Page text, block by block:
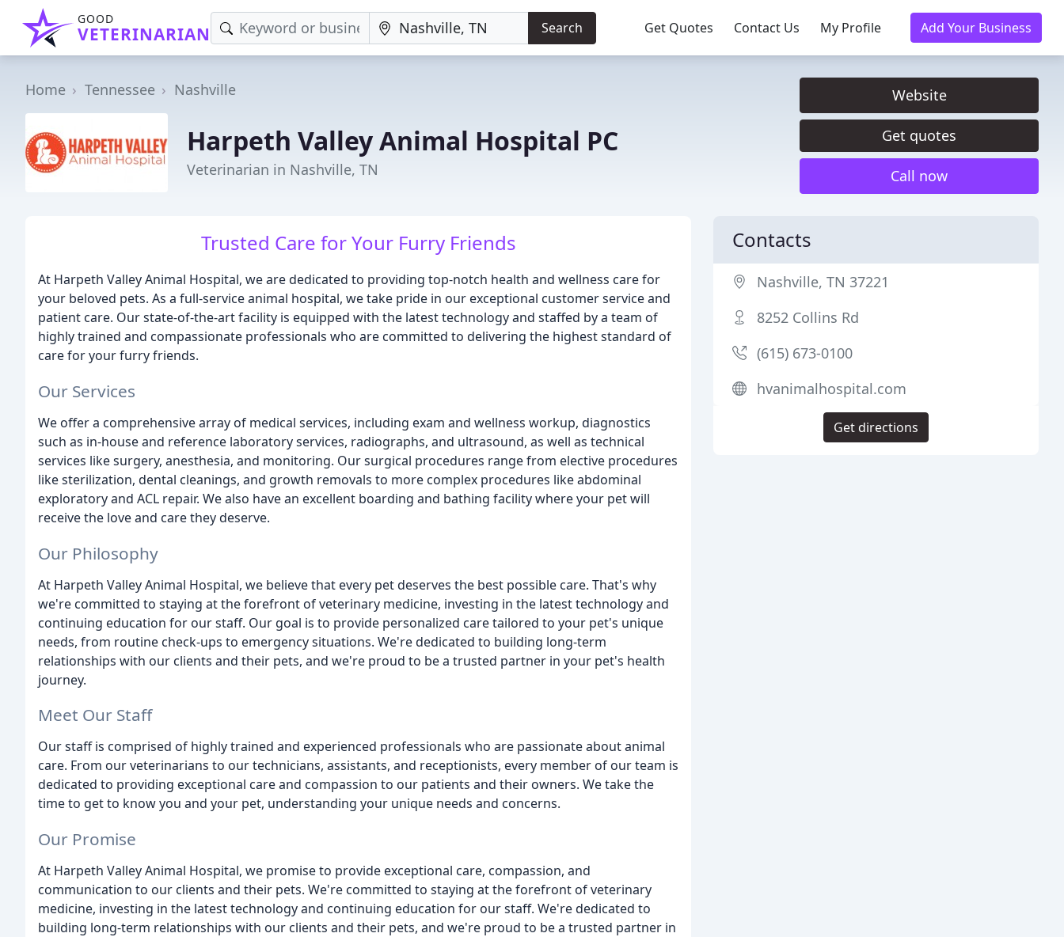
GOOD
VETERINARIAN Search Get Quotes Contact Us My Profile Add Your Business
Home Tennessee Nashville
Harpeth Valley Animal Hospital PC
Veterinarian in Nashville, TN
Website
Get quotes
Call now
Trusted Care for Your Furry Friends
At Harpeth Valley Animal Hospital, we are dedicated to providing top-notch health and wellness care for
your beloved pets. As a full-service animal hospital, we take pride in our exceptional customer service and
patient care. Our state-of-the-art facility is equipped with the latest technology and staffed by a team of
highly trained and compassionate professionals who are committed to delivering the highest standard of
care for your furry friends.
Our Services
We offer a comprehensive array of medical services, including exam and wellness workup, diagnostics
such as in-house and reference laboratory services, radiographs, and ultrasound, as well as technical
services like surgery, anesthesia, and monitoring. Our surgical procedures range from elective procedures
like sterilization, dental cleanings, and growth removals to more complex procedures like abdominal
exploratory and ACL repair. We also have an excellent boarding and bathing facility where your pet will
receive the love and care they deserve.
Our Philosophy
At Harpeth Valley Animal Hospital, we believe that every pet deserves the best possible care. That's why
we're committed to staying at the forefront of veterinary medicine, investing in the latest technology and
continuing education for our staff. Our goal is to provide personalized care tailored to your pet's unique
needs, from routine check-ups to emergency situations. We're dedicated to building long-term
relationships with our clients and their pets, and we're proud to be a trusted partner in your pet's health
journey.
Meet Our Staff
Our staff is comprised of highly trained and experienced professionals who are passionate about animal
care. From our veterinarians to our technicians, assistants, and receptionists, every member of our team is
dedicated to providing exceptional care and compassion to our patients and their owners. We take the
time to get to know you and your pet, understanding your unique needs and concerns.
Our Promise
At Harpeth Valley Animal Hospital, we promise to provide exceptional care, compassion, and
communication to our clients and their pets. We're committed to staying at the forefront of veterinary
medicine, investing in the latest technology and continuing education for our staff. We're dedicated to
building long-term relationships with our clients and their pets, and we're proud to be a trusted partner in
Contacts
Nashville, TN 37221
8252 Collins Rd
(615) 673-0100
hvanimalhospital.com
Get directions